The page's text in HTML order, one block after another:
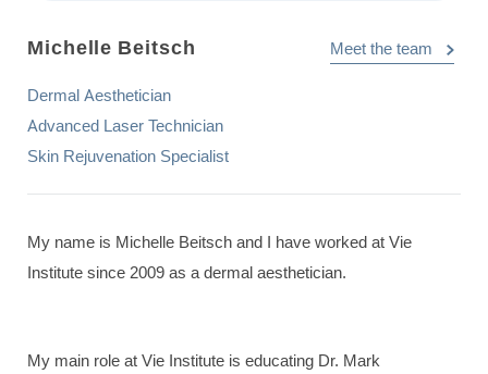
Michelle Beitsch
Meet the team
Dermal Aesthetician
Advanced Laser Technician
Skin Rejuvenation Specialist
My name is Michelle Beitsch and I have worked at Vie
Institute since 2009 as a dermal aesthetician.
My main role at Vie Institute is educating Dr. Mark